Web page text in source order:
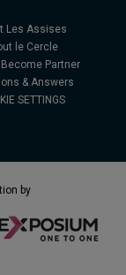
Les Assises
le Cercle
Become Partner
& Answers
SETTINGS
by